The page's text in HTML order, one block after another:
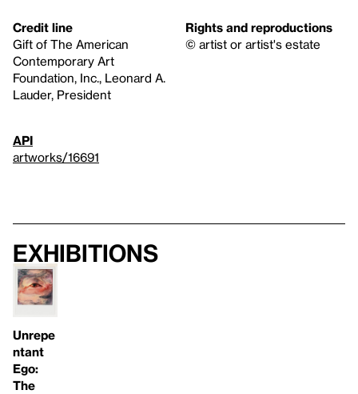
Credit line
Gift of The American
Contemporary Art
Foundation, Inc., Leonard A.
Lauder, President
Rights and reproductions
© artist or artist's estate
API
artworks/16691
Exhibitions
Unrepe
ntant
Ego:
The